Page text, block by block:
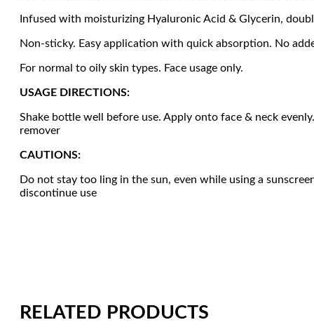
Infused with moisturizing Hyaluronic Acid & Glycerin,
Non-sticky. Easy application with quick absorption. No
For normal to oily skin types. Face usage only.
USAGE DIRECTIONS:
Shake bottle well before use. Apply onto face & neck
remover
CAUTIONS:
Do not stay too ling in the sun, even while using a
discontinue use
RELATED PRODUCTS